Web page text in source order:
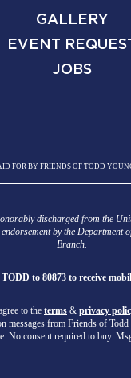
GALLERY
EVENT
JOBS
FOR BY FRIENDS OF TODD
discharged from the
by the Department
Branch.
to 80873 to receive
to the terms & privacy
messages from Friends of
No consent required to buy.